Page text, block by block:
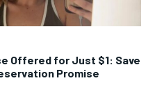
Offered for Just $1: Save
Promise